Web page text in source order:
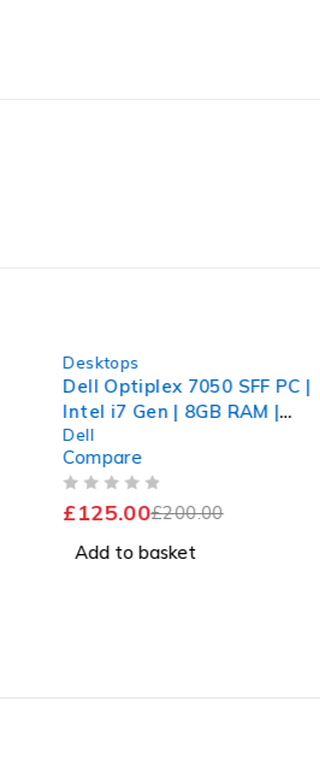
Desktops
Dell Optiplex 7050 SFF PC |
Intel i7 Gen | 8GB RAM |
120GB SSD + 1TB
Dell
Compare
£200.00
£125.00
Add to basket